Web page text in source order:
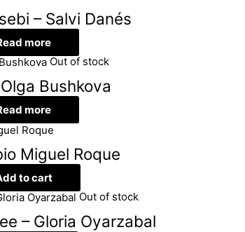
– Salvi Danés
more
Out of stock
Bushkova
more
Miguel Roque
to cart
Out of stock
– Gloria Oyarzabal